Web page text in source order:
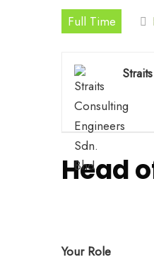
Full Time
Head
Your Role